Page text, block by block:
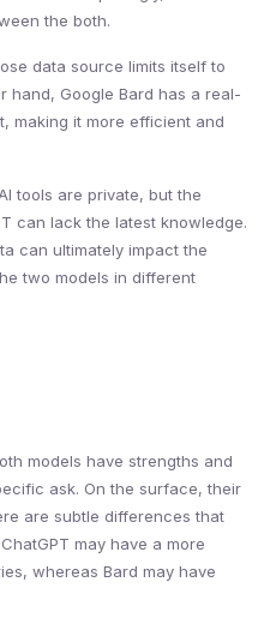
the both.
data source limits itself to
hand, Google Bard has a real-
making it more efficient and
tools are private, but the
can lack the latest knowledge.
can ultimately impact the
two models in different
models have strengths and
ask. On the surface, their
are subtle differences that
may have a more
whereas Bard may have